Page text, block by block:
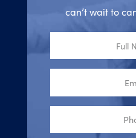
can’t wait to